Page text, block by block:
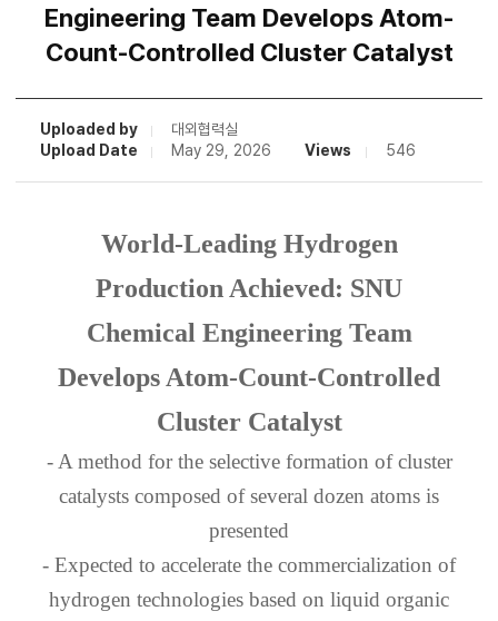
Engineering Team Develops Atom-
Count-Controlled Cluster Catalyst
Uploaded by
대외협력실
Upload Date
May 29, 2026 Views 546
World-Leading Hydrogen
Production Achieved: SNU
Chemical Engineering Team
Develops Atom-Count-Controlled
Cluster Catalyst
- A method for the selective formation of cluster
catalysts composed of several dozen atoms is
presented
- Expected to accelerate the commercialization of
hydrogen technologies based on liquid organic